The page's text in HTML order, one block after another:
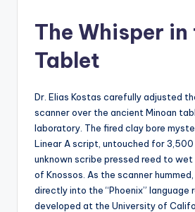
w
U
p
The Whisper
Tablet
Dr. Elias Kostas carefully adjusted
scanner over the ancient Minoan
laboratory. The fired clay bore
Linear A script, untouched for 3,500
unknown scribe pressed reed to
of Knossos. As the scanner
directly into the “Phoenix” language
developed at the University of